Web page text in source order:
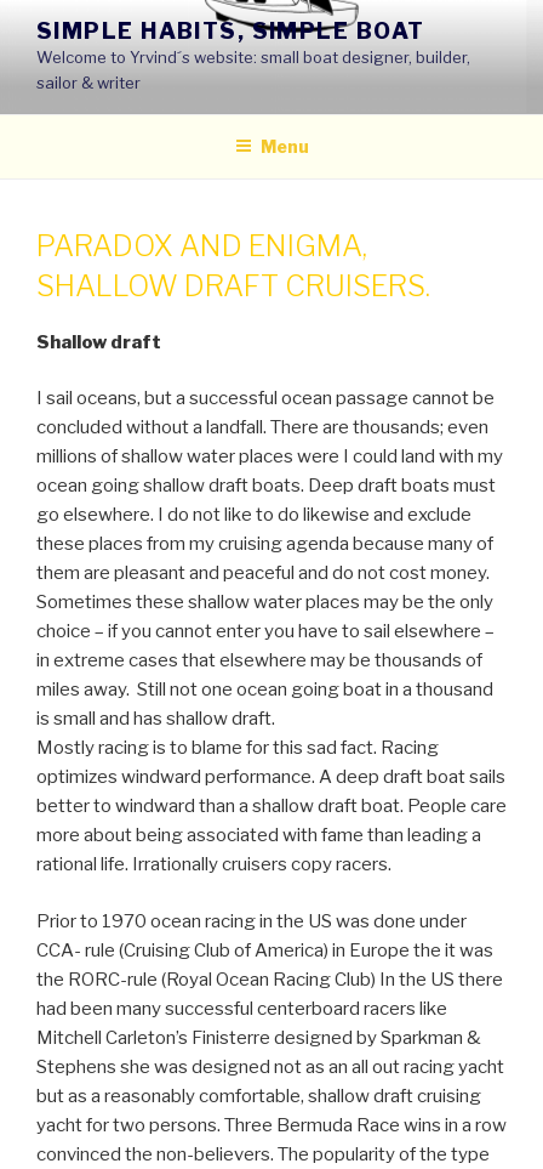
content
SIMPLE HABITS, SIMPLE BOAT
Welcome to Yrvind´s website: small boat designer, builder,
sailor & writer
Menu
PARADOX AND ENIGMA,
SHALLOW DRAFT CRUISERS.
Shallow draft
I sail oceans, but a successful ocean passage cannot be
concluded without a landfall. There are thousands; even
millions of shallow water places were I could land with my
ocean going shallow draft boats. Deep draft boats must
go elsewhere. I do not like to do likewise and exclude
these places from my cruising agenda because many of
them are pleasant and peaceful and do not cost money.
Sometimes these shallow water places may be the only
choice – if you cannot enter you have to sail elsewhere –
in extreme cases that elsewhere may be thousands of
miles away. Still not one ocean going boat in a thousand
is small and has shallow draft.
Mostly racing is to blame for this sad fact. Racing
optimizes windward performance. A deep draft boat sails
better to windward than a shallow draft boat. People care
more about being associated with fame than leading a
rational life. Irrationally cruisers copy racers.
Prior to 1970 ocean racing in the US was done under
CCA- rule (Cruising Club of America) in Europe the it was
the RORC-rule (Royal Ocean Racing Club) In the US there
had been many successful centerboard racers like
Mitchell Carleton’s Finisterre designed by Sparkman &
Stephens she was designed not as an all out racing yacht
but as a reasonably comfortable, shallow draft cruising
yacht for two persons. Three Bermuda Race wins in a row
convinced the non-believers. The popularity of the type